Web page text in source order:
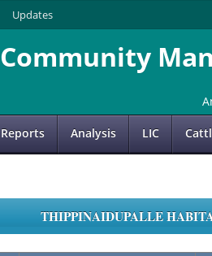
Updates
Community
Reports Analysis LIC
THIPPINAIDUPALLE